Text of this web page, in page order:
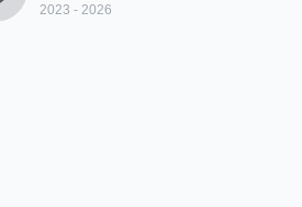
2023 - 2026